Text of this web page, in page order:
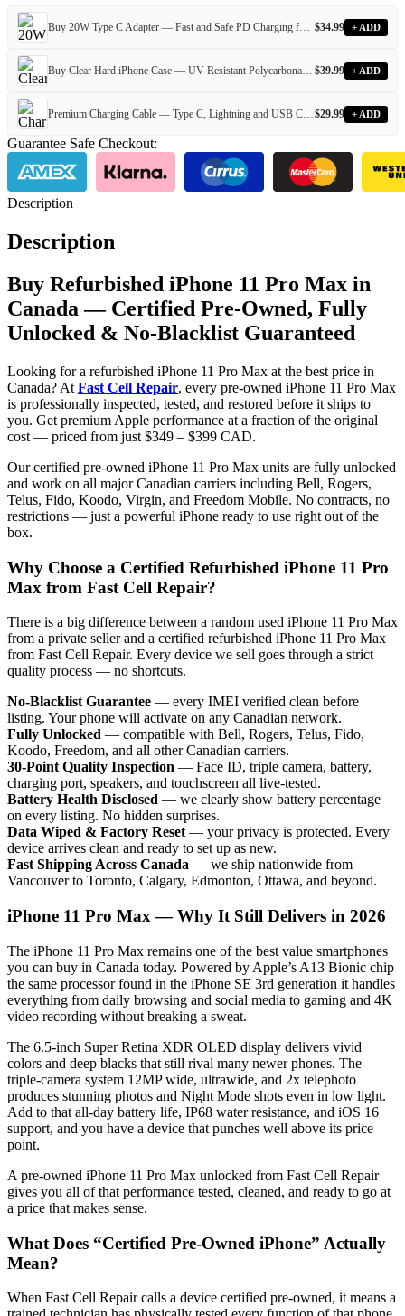
Buy 20W Type C Adapter — Fast and Safe PD Charging for All Devices $34.99 + ADD
Buy Clear Hard iPhone Case — UV Resistant Polycarbonate Case for Every iPhone Model $39.99 + ADD
Premium Charging Cable — Type C, Lightning and USB Cables for Every iPhone and Android Device$29.99 + ADD
Guarantee Safe Checkout:
Description
Description
Buy Refurbished iPhone 11 Pro Max in
Canada — Certified Pre-Owned, Fully
Unlocked & No-Blacklist Guaranteed
Looking for a refurbished iPhone 11 Pro Max at the best price in
Canada? At Fast Cell Repair, every pre-owned iPhone 11 Pro Max
is professionally inspected, tested, and restored before it ships to
you. Get premium Apple performance at a fraction of the original
cost — priced from just $349 – $399 CAD.
Our certified pre-owned iPhone 11 Pro Max units are fully unlocked
and work on all major Canadian carriers including Bell, Rogers,
Telus, Fido, Koodo, Virgin, and Freedom Mobile. No contracts, no
restrictions — just a powerful iPhone ready to use right out of the
box.
Why Choose a Certified Refurbished iPhone 11 Pro
Max from Fast Cell Repair?
There is a big difference between a random used iPhone 11 Pro Max
from a private seller and a certified refurbished iPhone 11 Pro Max
from Fast Cell Repair. Every device we sell goes through a strict
quality process — no shortcuts.
No-Blacklist Guarantee — every IMEI verified clean before
listing. Your phone will activate on any Canadian network.
Fully Unlocked — compatible with Bell, Rogers, Telus, Fido,
Koodo, Freedom, and all other Canadian carriers.
30-Point Quality Inspection — Face ID, triple camera, battery,
charging port, speakers, and touchscreen all live-tested.
Battery Health Disclosed — we clearly show battery percentage
on every listing. No hidden surprises.
Data Wiped & Factory Reset— your privacy is protected. Every
device arrives clean and ready to set up as new.
Fast Shipping Across Canada — we ship nationwide from
Vancouver to Toronto, Calgary, Edmonton, Ottawa, and beyond.
iPhone 11 Pro Max — Why It Still Delivers in 2026
The iPhone 11 Pro Max remains one of the best value smartphones
you can buy in Canada today. Powered by Apple’s A13 Bionic chip
the same processor found in the iPhone SE 3rd generation it handles
everything from daily browsing and social media to gaming and 4K
video recording without breaking a sweat.
The 6.5-inch Super Retina XDR OLED display delivers vivid
colors and deep blacks that still rival many newer phones. The
triple-camera system 12MP wide, ultrawide, and 2x telephoto
produces stunning photos and Night Mode shots even in low light.
Add to that all-day battery life, IP68 water resistance, and iOS 16
support, and you have a device that punches well above its price
point.
A pre-owned iPhone 11 Pro Max unlocked from Fast Cell Repair
gives you all of that performance tested, cleaned, and ready to go at
a price that makes sense.
What Does “Certified Pre-Owned iPhone” Actually
Mean?
When Fast Cell Repair calls a device certified pre-owned, it means a